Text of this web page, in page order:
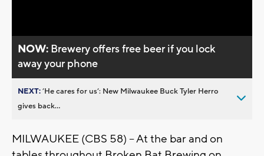
NOW: Brewery offers free beer if you lock
away your phone
NEXT:’He cares for us’: New Milwaukee Buck Tyler Herro
gives back...
MILWAUKEE (CBS 58) -- At the bar and on